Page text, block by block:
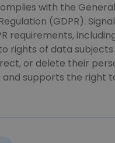
with the
(GDPR).
requirements,
rights of data
or delete their
supports the right